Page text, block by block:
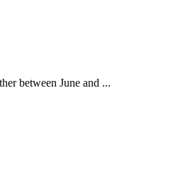
between June and ...